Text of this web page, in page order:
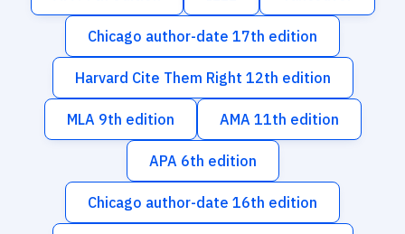
Chicago author-date 17th edition
Harvard Cite Them Right 12th edition
MLA 9th edition AMA 11th edition
APA 6th edition
Chicago author-date 16th edition